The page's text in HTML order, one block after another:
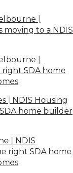
|
moving to a NDIS
|
SDA home
| NDIS Housing
home builder
| NDIS
right SDA home